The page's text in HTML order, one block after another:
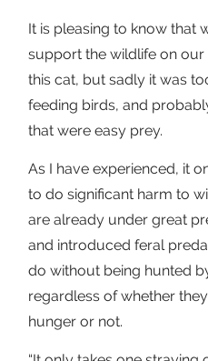
It is pleasing to know that
support the wildlife on
this cat, but sadly it was
feeding birds, and
that were easy prey.
As I have experienced, it
to do significant harm to
are already under great
and introduced feral
do without being hunted
regardless of whether
hunger or not.